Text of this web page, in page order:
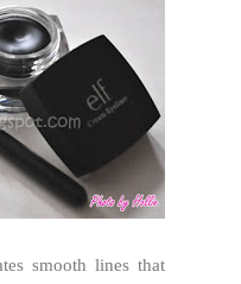
smooth lines that